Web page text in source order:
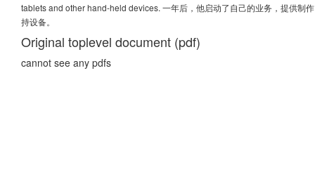
tablets and other hand-held devices. 一年后，他启动了自己的业务，提供制
持设备。
Original toplevel document (pdf)
cannot see any pdfs